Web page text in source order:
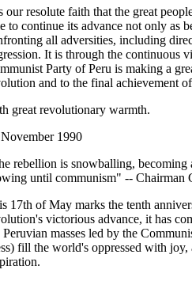
our resolute faith that the great
to continue its advance not only as
all adversities, including
It is through the continuous
Party of Peru is making a
and to the final achievement
great revolutionary warmth.
1990
rebellion is snowballing, becoming
until communism" -- Chairman
17th of May marks the tenth
victorious advance, it has
Peruvian masses led by the
fill the world's oppressed with joy,